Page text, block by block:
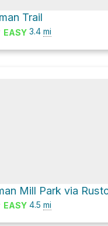
Trail
EASY 3.4 mi
EASY 4.5 mi